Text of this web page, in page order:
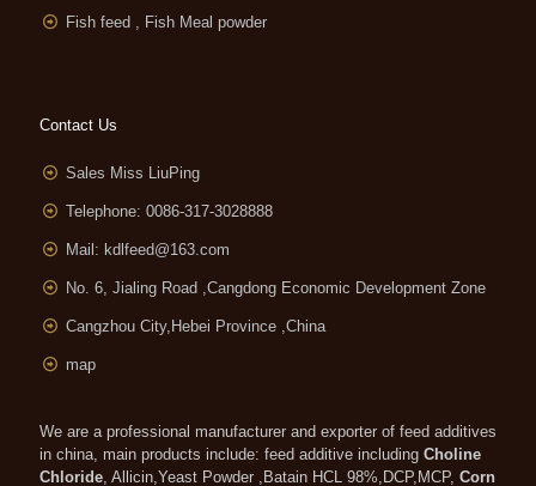
Fish feed , Fish Meal powder
Contact Us
Sales Miss LiuPing
Telephone: 0086-317-3028888
Mail: kdlfeed@163.com
No. 6, Jialing Road ,Cangdong Economic Development Zone
Cangzhou City,Hebei Province ,China
map
We are a professional manufacturer and exporter of feed additives
in china, main products include: feed additive including Choline
Chloride , Allicin,Yeast Powder ,Batain HCL 98%,DCP,MCP, Corn